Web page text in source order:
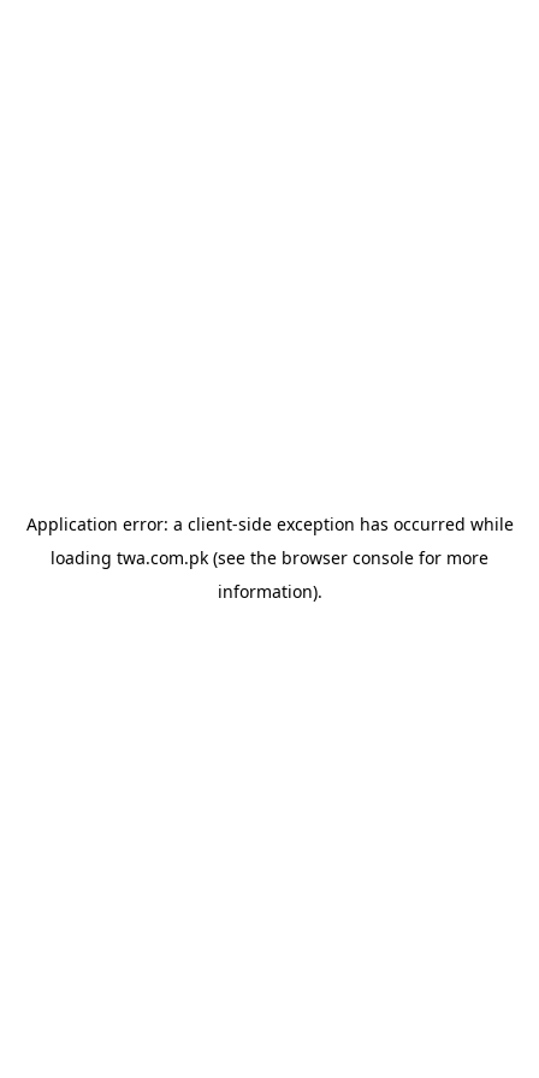
Application error: a client-side exception has occurred while
loading twa.com.pk (see the browser console for more
information).